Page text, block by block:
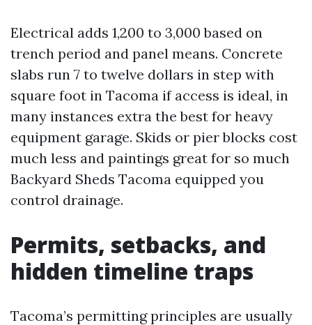
Electrical adds 1,200 to 3,000 based on
trench period and panel means. Concrete
slabs run 7 to twelve dollars in step with
square foot in Tacoma if access is ideal, in
many instances extra the best for heavy
equipment garage. Skids or pier blocks cost
much less and paintings great for so much
Backyard Sheds Tacoma equipped you
control drainage.
Permits, setbacks, and
hidden timeline traps
Tacoma’s permitting principles are usually